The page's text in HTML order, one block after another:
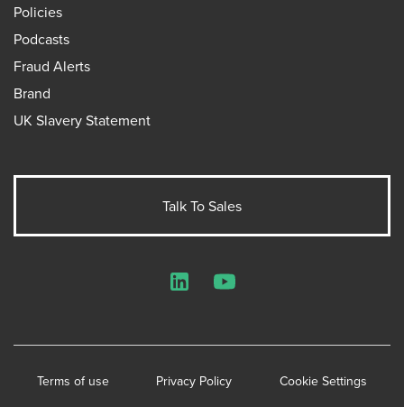
Policies
Podcasts
Fraud Alerts
Brand
UK Slavery Statement
Talk To Sales
Terms of use Privacy Policy Cookie Settings
LinkedInYouTube